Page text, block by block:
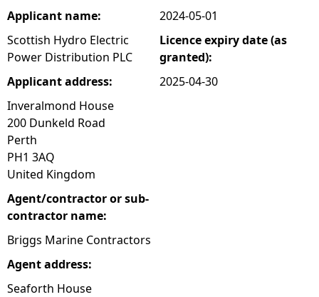
r
e
Applicant name:
Scottish Hydro Electric
Power Distribution PLC
Applicant address:
Inveralmond House
200 Dunkeld Road
Perth
PH1 3AQ
United Kingdom
Agent/contractor or sub-
contractor name:
Briggs Marine Contractors
Agent address:
Seaforth House
2024-05-01
Licence expiry date (as
granted):
2025-04-30